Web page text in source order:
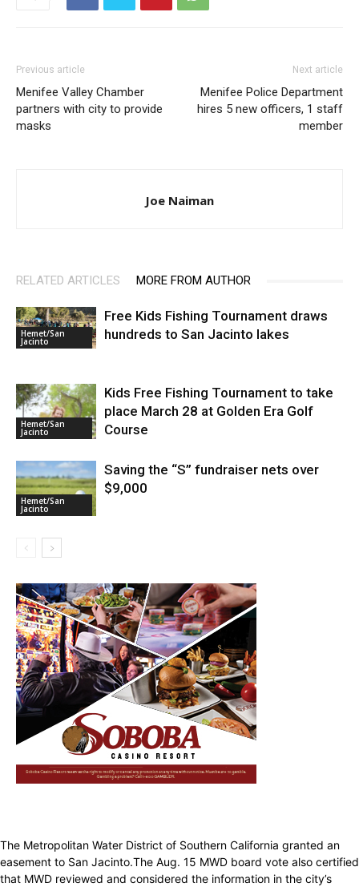
Previous article
Menifee Valley Chamber
partners with city to provide
masks
Next article
Menifee Police Department
hires 5 new officers, 1 staff
member
Joe Naiman
RELATED ARTICLES MORE FROM AUTHOR
Hemet/San
Jacinto
Free Kids Fishing Tournament draws
hundreds to San Jacinto lakes
Hemet/San
Jacinto
Kids Free Fishing Tournament to take
place March 28 at Golden Era Golf
Course
Hemet/San
Jacinto
Saving the “S” fundraiser nets over
$9,000
The Metropolitan Water District of Southern California granted an
easement to San Jacinto.The Aug. 15 MWD board vote also certified
that MWD reviewed and considered the information in the city’s